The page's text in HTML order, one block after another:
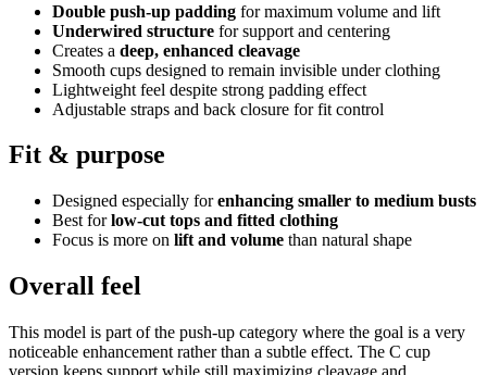
Double push-up padding for maximum volume and lift
Underwired structure for support and centering
Creates a deep, enhanced cleavage
Smooth cups designed to remain invisible under clothing
Lightweight feel despite strong padding effect
Adjustable straps and back closure for fit control
Fit & purpose
Designed especially forenhancing smaller to medium busts
Best forlow-cut tops and fitted clothing
Focus is more on lift and volume than natural shape
Overall feel
This model is part of the push-up category where the goal is a very
noticeable enhancement rather than a subtle effect. The C cup